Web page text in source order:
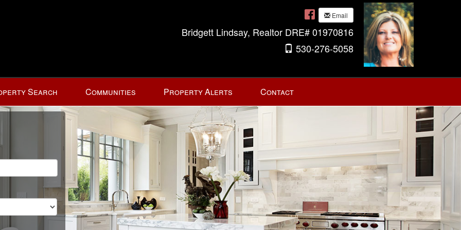
Email
Bridgett Lindsay, Realtor DRE# 01970816
530-276-5058
Search Communities Property Alerts Contact